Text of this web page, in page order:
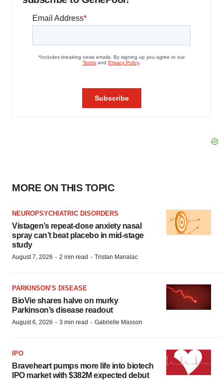
MORE ON THIS TOPIC
NEUROPSYCHIATRIC DISORDERS
Vistagen’s repeat-dose anxiety nasal
spray can’t beat placebo in mid-stage
study
August 7, 2026 · 2 min read · Tristan Manalac
PARKINSON’S DISEASE
BioVie shares halve on murky
Parkinson’s disease readout
August 6, 2026 · 3 min read · Gabrielle Masson
IPO
Braveheart pumps more life into biotech
IPO market with $382M expected debut